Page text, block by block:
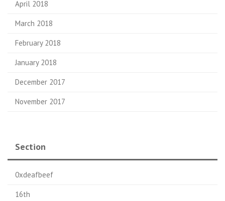
April 2018
March 2018
February 2018
January 2018
December 2017
November 2017
Section
0xdeafbeef
16th